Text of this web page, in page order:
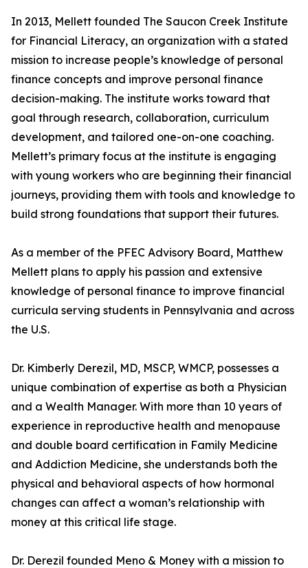
In 2013, Mellett founded The Saucon Creek Institute
for Financial Literacy, an organization with a stated
mission to increase people’s knowledge of personal
finance concepts and improve personal finance
decision-making. The institute works toward that
goal through research, collaboration, curriculum
development, and tailored one-on-one coaching.
Mellett’s primary focus at the institute is engaging
with young workers who are beginning their financial
journeys, providing them with tools and knowledge to
build strong foundations that support their futures.
As a member of the PFEC Advisory Board, Matthew
Mellett plans to apply his passion and extensive
knowledge of personal finance to improve financial
curricula serving students in Pennsylvania and across
the U.S.
Dr. Kimberly Derezil, MD, MSCP, WMCP, possesses a
unique combination of expertise as both a Physician
and a Wealth Manager. With more than 10 years of
experience in reproductive health and menopause
and double board certification in Family Medicine
and Addiction Medicine, she understands both the
physical and behavioral aspects of how hormonal
changes can affect a woman’s relationship with
money at this critical life stage.
Dr. Derezil founded Meno & Money with a mission to